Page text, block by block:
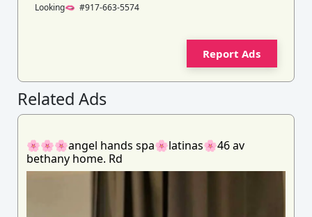
Looking🫦 #917-663-5574
Report Ads
Related Ads
🌸🌸🌸angel hands spa🌸latinas🌸46 av
bethany home. Rd